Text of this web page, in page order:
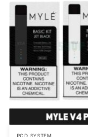
POD SYSTEM